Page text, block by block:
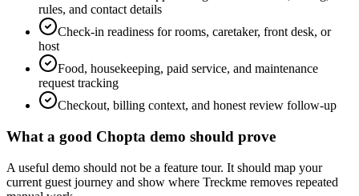
rules, and contact details
Check-in readiness for rooms, caretaker, front desk, or
host
Food, housekeeping, paid service, and maintenance
request tracking
Checkout, billing context, and honest review follow-up
What a good Chopta demo should prove
A useful demo should not be a feature tour. It should map your
current guest journey and show where Treckme removes repeated